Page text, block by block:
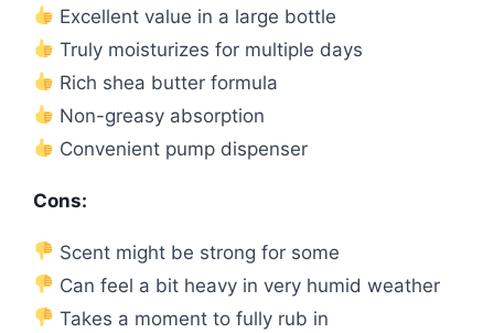
Excellent value in a large bottle
Truly moisturizes for multiple days
Rich shea butter formula
Non-greasy absorption
Convenient pump dispenser
Cons:
Scent might be strong for some
Can feel a bit heavy in very humid weather
Takes a moment to fully rub in